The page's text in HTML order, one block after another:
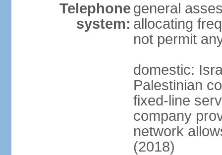
Telephone
system:
general
allocating
not permit
domestic:
Palestinian
fixed-line
company
network
(2018)